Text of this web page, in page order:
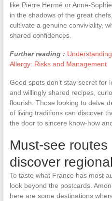
like Pierre Hermé or Anne-
in the shadows of the great
cultivate a genuine conviviality,
shared confidences.
Further reading :
Allergy: Risks and Management
Good spots don’t stay secret for
and willingly shared recipes,
flourish. Those looking to delve
of living traditions can discover
the door to sincere know-how
Must-see
discover
To taste what France has most
look beyond the postcards.
here are some destinations